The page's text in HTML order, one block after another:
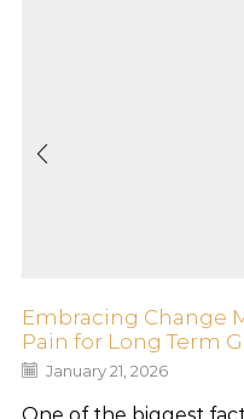
Embracing Change
Pain for Long Term
January 21, 2026